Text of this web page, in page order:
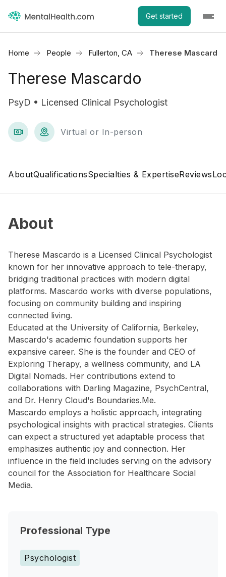
Get started
Home People Fullerton, CA Therese Mascardo
Therese Mascardo
PsyD • Licensed Clinical Psychologist
Virtual or In-person
AboutQualificationsSpecialties & ExpertiseReviews
About
Therese Mascardo is a Licensed Clinical Psychologist
known for her innovative approach to tele-therapy,
bridging traditional practices with modern digital
platforms. Mascardo works with diverse populations,
focusing on community building and inspiring
connected living.
Educated at the University of California, Berkeley,
Mascardo's academic foundation supports her
expansive career. She is the founder and CEO of
Exploring Therapy, a wellness community, and LA
Digital Nomads. Her contributions extend to
collaborations with Darling Magazine, PsychCentral,
and Dr. Henry Cloud's Boundaries.Me.
Mascardo employs a holistic approach, integrating
psychological insights with practical strategies. Clients
can expect a structured yet adaptable process that
emphasizes authentic joy and connection. Her
influence in the field includes serving on the advisory
council for the Association for Healthcare Social
Media.
Professional Type
Psychologist